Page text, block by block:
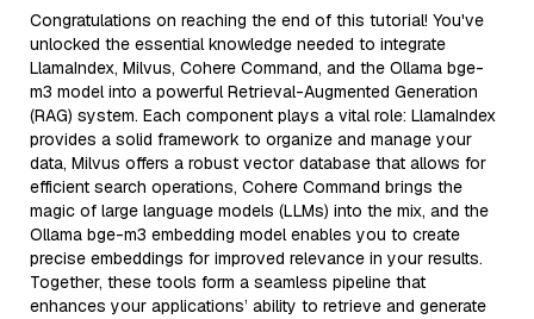
Congratulations on reaching the end of this tutorial! You've
unlocked the essential knowledge needed to integrate
LlamaIndex, Milvus, Cohere Command, and the Ollama bge-
m3 model into a powerful Retrieval-Augmented Generation
(RAG) system. Each component plays a vital role: LlamaIndex
provides a solid framework to organize and manage your
data, Milvus offers a robust vector database that allows for
efficient search operations, Cohere Command brings the
magic of large language models (LLMs) into the mix, and the
Ollama bge-m3 embedding model enables you to create
precise embeddings for improved relevance in your results.
Together, these tools form a seamless pipeline that
enhances your applications’ ability to retrieve and generate